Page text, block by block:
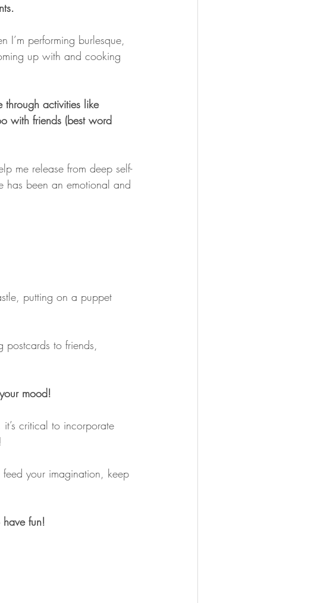
I’m performing burlesque,
up with and cooking
through activities like
with friends (best word
me release from deep self-
has been an emotional and
putting on a puppet
to friends,
mood!
critical to incorporate
your imagination, keep
fun!